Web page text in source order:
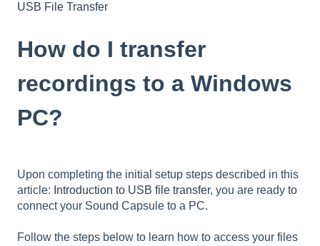
USB File Transfer
How do I transfer
recordings to a Windows
PC?
Upon completing the initial setup steps described in this
article: Introduction to USB file transfer, you are ready to
connect your Sound Capsule to a PC.
Follow the steps below to learn how to access your files